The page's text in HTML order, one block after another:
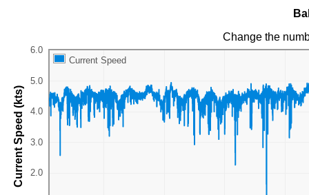
Change the
Current Speed (kts)
Current Speed